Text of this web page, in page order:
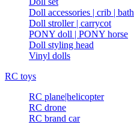
Doll accessories | crib | bath
Doll stroller | carrycot
PONY doll | PONY horse
Doll styling head
Vinyl dolls
RC toys
RC plane|helicopter
RC drone
RC brand car